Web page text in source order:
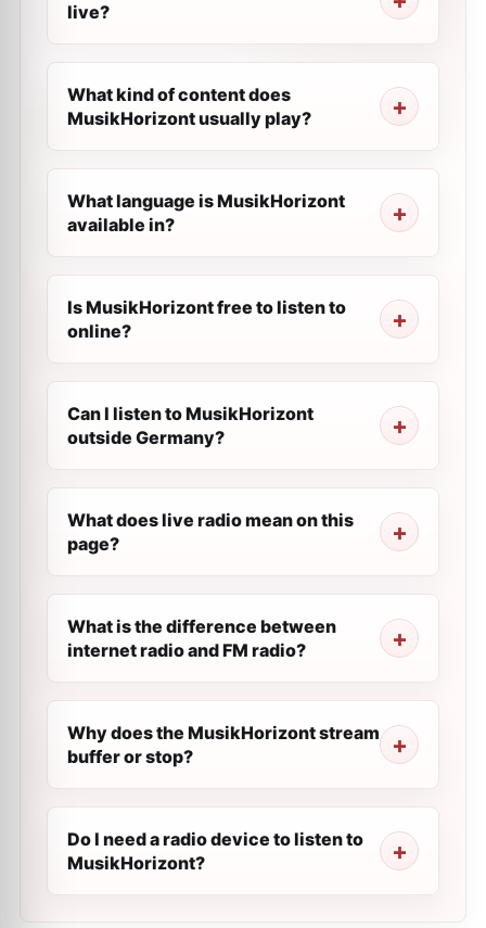
live?
What kind of content does
MusikHorizont usually play?
What language is MusikHorizont
available in?
Is MusikHorizont free to listen to
online?
Can I listen to MusikHorizont
outside Germany?
What does live radio mean on this
page?
What is the difference between
internet radio and FM radio?
Why does the MusikHorizont stream
buffer or stop?
Do I need a radio device to listen to
MusikHorizont?